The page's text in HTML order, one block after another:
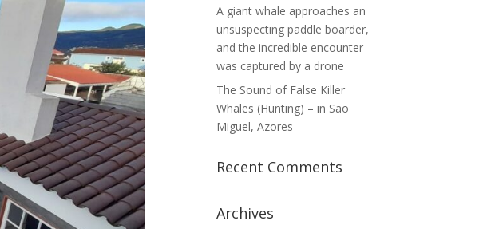
A giant whale approaches an
unsuspecting paddle boarder,
and the incredible encounter
was captured by a drone
The Sound of False Killer
Whales (Hunting) – in São
Miguel, Azores
Recent Comments
Archives